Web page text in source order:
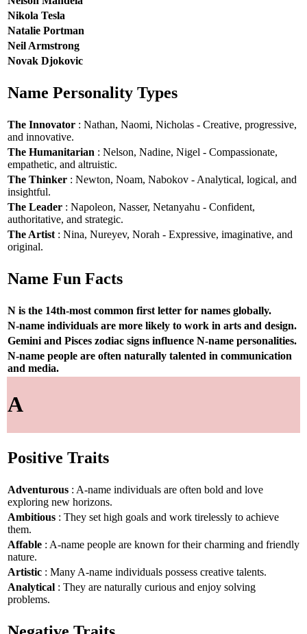
Nikola Tesla
Natalie Portman
Neil Armstrong
Novak Djokovic
Name Personality Types
The Innovator : Nathan, Naomi, Nicholas - Creative, progressive,
and innovative.
The Humanitarian : Nelson, Nadine, Nigel - Compassionate,
empathetic, and altruistic.
The Thinker : Newton, Noam, Nabokov - Analytical, logical, and
insightful.
The Leader : Napoleon, Nasser, Netanyahu - Confident,
authoritative, and strategic.
The Artist : Nina, Nureyev, Norah - Expressive, imaginative, and
original.
Name Fun Facts
N is the 14th-most common first letter for names globally.
N-name individuals are more likely to work in arts and design.
Gemini and Pisces zodiac signs influence N-name personalities.
N-name people are often naturally talented in communication
and media.
A
Positive Traits
Adventurous : A-name individuals are often bold and love
exploring new horizons.
Ambitious : They set high goals and work tirelessly to achieve
them.
Affable : A-name people are known for their charming and friendly
nature.
Artistic : Many A-name individuals possess creative talents.
Analytical : They are naturally curious and enjoy solving
problems.